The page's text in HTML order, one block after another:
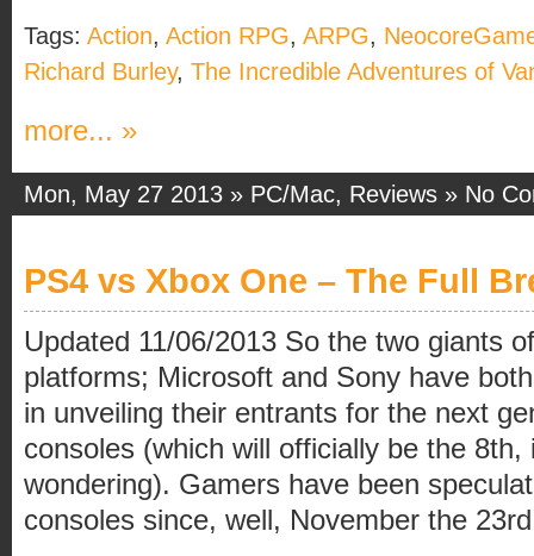
Tags: Action, Action RPG, ARPG,
Richard Burley, The Incredible Adventures of
more... »
Mon, May 27 2013 » PC/Mac, Reviews » No
PS4 vs Xbox One – The Full
Updated 11/06/2013 So the two giants
platforms; Microsoft and Sony have
in unveiling their entrants for the next
consoles (which will officially be the 8th,
wondering). Gamers have been
consoles since, well, November the